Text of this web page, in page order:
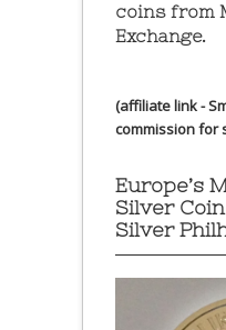
coins from
Exchange.
(affiliate link -
commission for
Europe’s
Silver
Silver